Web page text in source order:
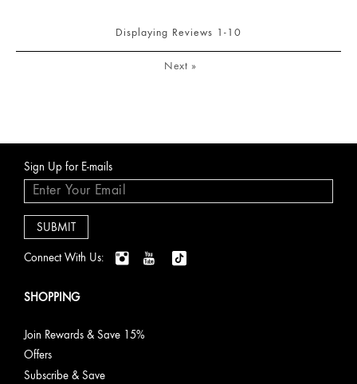
Displaying Reviews 1-10
Next »
Sign Up for E-mails
Connect With Us:
SHOPPING
Join Rewards & Save 15%
Offers
Subscribe & Save